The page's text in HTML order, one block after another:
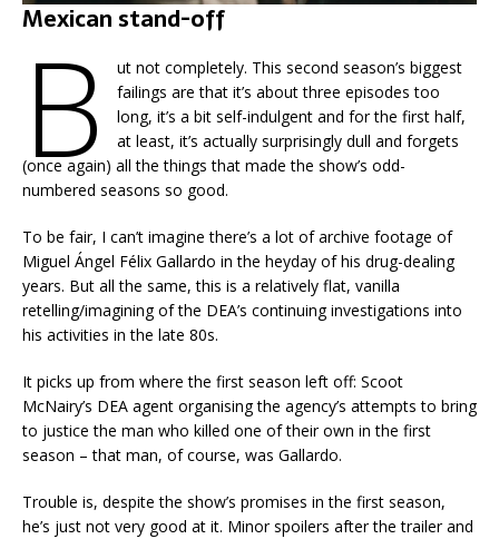
Mexican stand-off
B
ut not completely. This second season’s biggest
failings are that it’s about three episodes too
long, it’s a bit self-indulgent and for the first half,
at least, it’s actually surprisingly dull and forgets
(once again) all the things that made the show’s odd-
numbered seasons so good.
To be fair, I can’t imagine there’s a lot of archive footage of
Miguel Ángel Félix Gallardo in the heyday of his drug-dealing
years. But all the same, this is a relatively flat, vanilla
retelling/imagining of the DEA’s continuing investigations into
his activities in the late 80s.
It picks up from where the first season left off: Scoot
McNairy’s DEA agent organising the agency’s attempts to bring
to justice the man who killed one of their own in the first
season – that man, of course, was Gallardo.
Trouble is, despite the show’s promises in the first season,
he’s just not very good at it. Minor spoilers after the trailer and